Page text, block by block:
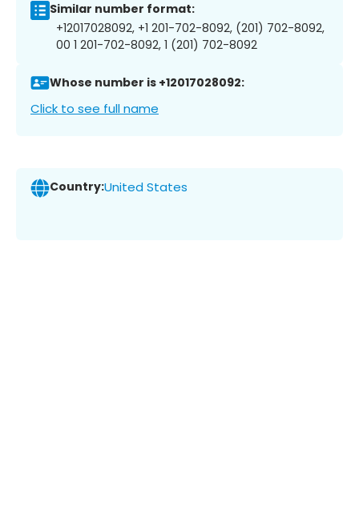
Similar number format:
+12017028092, +1 201-702-8092, (201) 702-8092,
00 1 201-702-8092, 1 (201) 702-8092
Whose number is +12017028092:
Click to see full name
Country:United States